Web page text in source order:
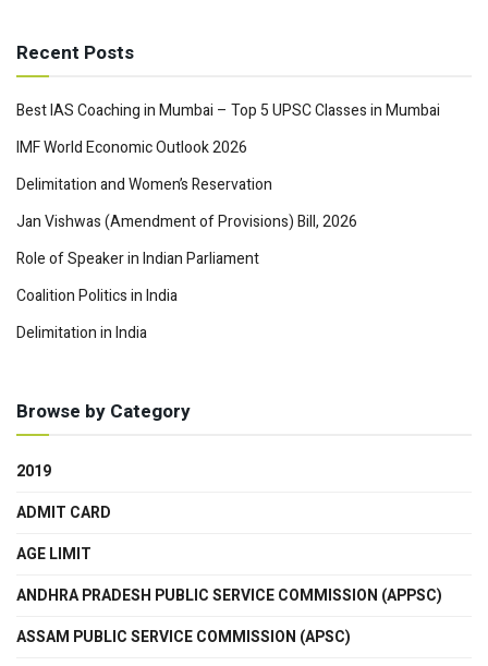
Recent Posts
Best IAS Coaching in Mumbai – Top 5 UPSC Classes in Mumbai
IMF World Economic Outlook 2026
Delimitation and Women’s Reservation
Jan Vishwas (Amendment of Provisions) Bill, 2026
Role of Speaker in Indian Parliament
Coalition Politics in India
Delimitation in India
Browse by Category
2019
ADMIT CARD
AGE LIMIT
ANDHRA PRADESH PUBLIC SERVICE COMMISSION (APPSC)
ASSAM PUBLIC SERVICE COMMISSION (APSC)